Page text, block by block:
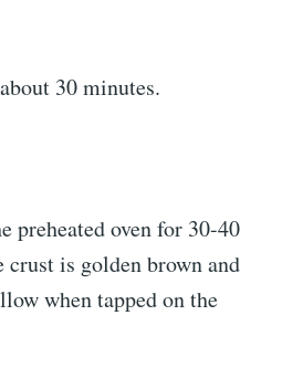
30 minutes.
preheated oven for 30-40
is golden brown and
when tapped on the